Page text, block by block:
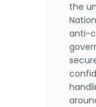
the
anti-